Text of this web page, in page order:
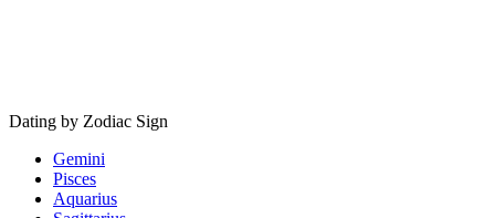
Dating by Zodiac Sign
Gemini
Pisces
Aquarius